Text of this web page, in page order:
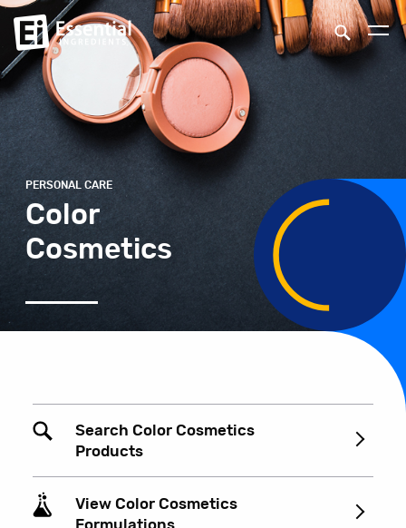
PERSONAL CARE
Color
Cosmetics
Search Color Cosmetics
Products
View Color Cosmetics
Formulations